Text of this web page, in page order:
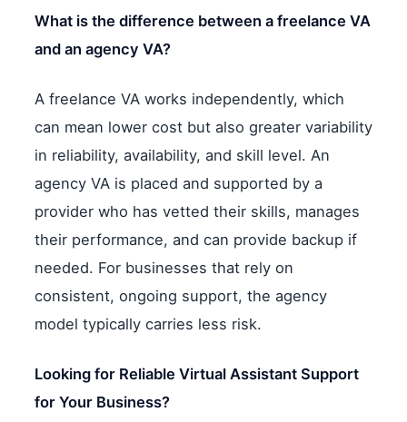
What is the difference between a freelance VA
and an agency VA?
A freelance VA works independently, which
can mean lower cost but also greater variability
in reliability, availability, and skill level. An
agency VA is placed and supported by a
provider who has vetted their skills, manages
their performance, and can provide backup if
needed. For businesses that rely on
consistent, ongoing support, the agency
model typically carries less risk.
Looking for Reliable Virtual Assistant Support
for Your Business?